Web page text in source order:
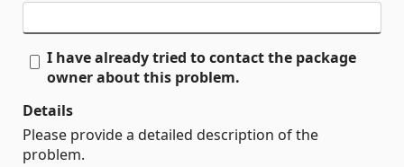
I have already tried to contact the package
owner about this problem.
Details
Please provide a detailed description of the
problem.